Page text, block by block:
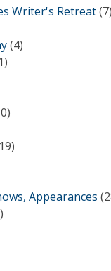
Writer's Retreat(7)
(4)
Appearances